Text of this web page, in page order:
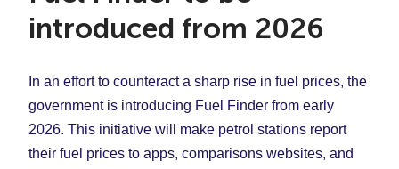
introduced from 2026
In an effort to counteract a sharp rise in fuel prices, the
government is introducing Fuel Finder from early
2026. This initiative will make petrol stations report
their fuel prices to apps, comparisons websites, and